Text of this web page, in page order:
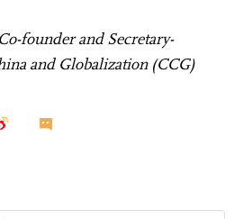
founder and Secretary-
and Globalization (CCG)